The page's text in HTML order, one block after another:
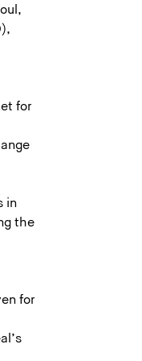
for
in
the
for